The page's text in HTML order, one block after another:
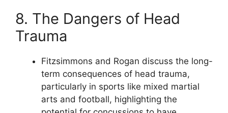
8. The Dangers of Head
Trauma
Fitzsimmons and Rogan discuss the long-
term consequences of head trauma,
particularly in sports like mixed martial
arts and football, highlighting the